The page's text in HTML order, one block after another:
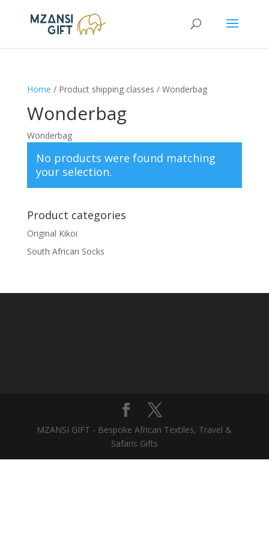
Home / Product shipping classes / Wonderbag
Wonderbag
Wonderbag
No products were found matching
your selection.
Product categories
Original Kikoi
South African Socks
MZANSI GIFT - Bespoke African Textiles, Travel &
Safaris Gifts